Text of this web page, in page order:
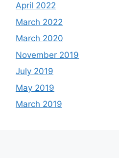
April 2022
March 2022
March 2020
November 2019
July 2019
May 2019
March 2019